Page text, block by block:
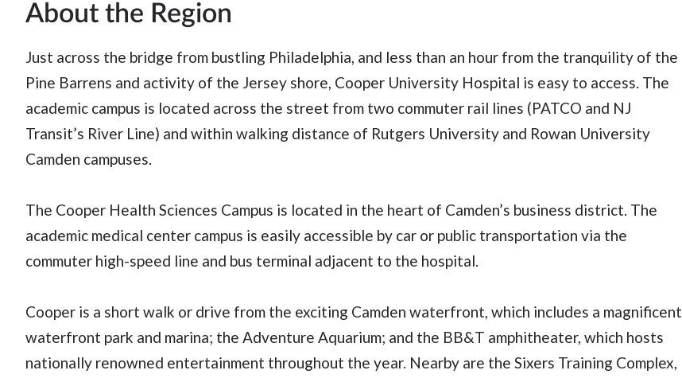
About the Region
Just across the bridge from bustling Philadelphia, and less than an hour from the tranquility of the
Pine Barrens and activity of the Jersey shore, Cooper University Hospital is easy to access. The
academic campus is located across the street from two commuter rail lines (PATCO and NJ
Transit’s River Line) and within walking distance of Rutgers University and Rowan University
Camden campuses.
The Cooper Health Sciences Campus is located in the heart of Camden’s business district. The
academic medical center campus is easily accessible by car or public transportation via the
commuter high-speed line and bus terminal adjacent to the hospital.
Cooper is a short walk or drive from the exciting Camden waterfront, which includes a magnificent
waterfront park and marina; the Adventure Aquarium; and the BB&T amphitheater, which hosts
nationally renowned entertainment throughout the year. Nearby are the Sixers Training Complex,